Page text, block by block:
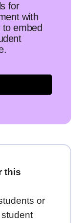
for
with
embed
this
or